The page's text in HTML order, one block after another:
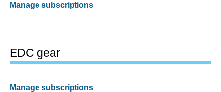
Manage subscriptions
EDC gear
Manage subscriptions